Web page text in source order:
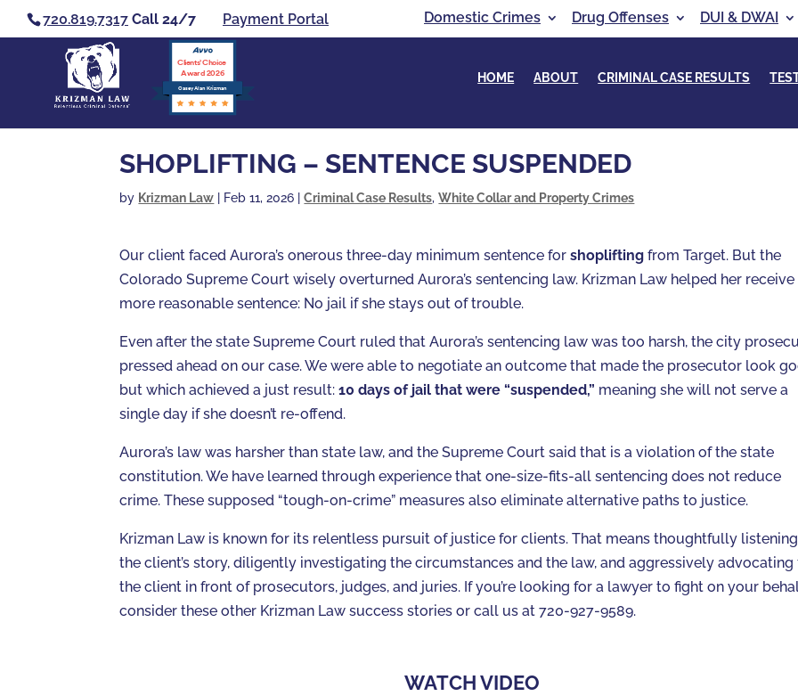
720.819.7317 Call 24/7 Payment Portal Domestic Crimes Drug Offenses DUI & DWAI
Casey Alan Krizman
Clients’ Choice
Award 2026
HOME ABOUT CRIMINAL CASE RESULTS
SHOPLIFTING – SENTENCE SUSPENDED
by Krizman Law Feb 11, 2026 |Criminal Case Results,White Collar and Property Crimes
Our client faced Aurora’s onerous three-day minimum sentence forshoplifting from Target. But the
Colorado Supreme Court wisely overturned Aurora’s sentencing law. Krizman Law helped her receive
more reasonable sentence: No jail if she stays out of trouble.
Even after the state Supreme Court ruled that Aurora’s sentencing law was too harsh, the city
pressed ahead on our case. We were able to negotiate an outcome that made the prosecutor look
but which achieved a just result:10 days of jail that were “suspended,” meaning she will not serve a
single day if she doesn’t re-offend.
Aurora’s law was harsher than state law, and the Supreme Court said that is a violation of the state
constitution. We have learned through experience that one-size-fits-all sentencing does not reduce
crime. These supposed “tough-on-crime” measures also eliminate alternative paths to justice.
Krizman Law is known for its relentless pursuit of justice for clients. That means thoughtfully
the client’s story, diligently investigating the circumstances and the law, and aggressively advocating
the client in front of prosecutors, judges, and juries. If you’re looking for a lawyer to fight on your
consider these other Krizman Law success stories or call us at 720-927-9589.
WATCH VIDEO